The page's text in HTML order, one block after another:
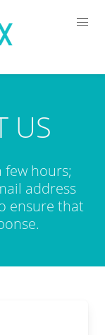
US
hours;
address
ensure that